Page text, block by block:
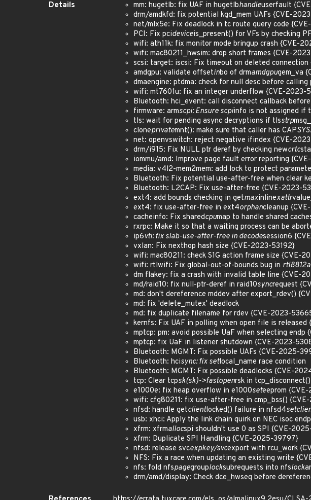
Details
mm: hugetlb: fix UAF in hugetlbhandleuserfault
drm/amdkfd: fix potential kgd_mem UAFs {CVE-
net/mlx5e: Fix deadlock in tc route query code
PCI: Fix pcideviceis_present() for VFs by checking
wifi: ath11k: fix monitor mode bringup crash {CVE-
wifi: mac80211_hwsim: drop short frames {CVE-
scsi: target: iscsi: Fix timeout on deleted
amdgpu: validate offsetinbo of drmamdgpugem_va
dmaengine: ptdma: check for null desc before calling
wifi: mt7601u: fix an integer underflow {CVE-2023-
Bluetooth: hci_event: call disconnect callback
firmware: armscpi: Ensure scpiinfo is not assigned if
tls: wait for pending async decryptions if tlsstrp
cloneprivatemnt(): make sure that caller has CAPSYS
net: openvswitch: reject negative ifindex {CVE-
drm/i915: Fix NULL ptr deref by checking newcrtc
iommu/amd: Improve page fault error reporting
media: v4l2-mem2mem: add lock to protect
Bluetooth: Fix potential use-after-free when clear
Bluetooth: L2CAP: Fix use-after-free {CVE-2023-
ext4: add bounds checking in getmaxinlinexattr
ext4: fix use-after-free in ext4orphancleanup
cacheinfo: Fix sharedcpumap to handle shared
rxrpc: Make it so that a waiting process can be
ip6vti: fix slab-use-after-free in decodesession6
vxlan: Fix nexthop hash size {CVE-2023-53192}
wifi: mac80211: check S1G action frame size {CVE-
wifi: rtlwifi: Fix global-out-of-bounds bug in
dm flakey: fix a crash with invalid table line {CVE-
md/raid10: fix null-ptr-deref in raid10syncrequest
md: don't dereference mddev after export_rdev()
md: fix 'delete_mutex' deadlock
md: fix duplicate filename for rdev {CVE-2023-
kernfs: Fix UAF in polling when open file is released
mptcp: pm: avoid possible UaF when selecting
mptcp: fix UaF in listener shutdown {CVE-2023-
Bluetooth: MGMT: Fix possible UAFs {CVE-2025-
Bluetooth: hcisync: fix setlocal_name race condition
Bluetooth: MGMT: Fix possible deadlocks {CVE-
tcp: Clear tcpsk(sk)->fastopenrsk in
e1000e: fix heap overflow in e1000seteeprom
wifi: cfg80211: fix use-after-free in cmp_bss()
nfsd: handle getclientlocked() failure in nfsd4
usb: xhci: Apply the link chain quirk on NEC isoc
xfrm: xfrmallocspi shouldn't use 0 as SPI {CVE-
xfrm: Duplicate SPI Handling {CVE-2025-39797}
nfsd: release svcexpkey/svcexport with rcu_work
NFS: Fix a race when updating an existing write
nfs: fold nfspagegrouplocksubrequests into nfslock
drm/amd/display: Check dce_hwseq before